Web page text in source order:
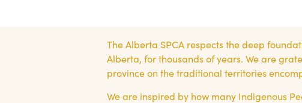
The Alberta SPCA respects the deep
Alberta, for thousands of years. We are
province on the traditional territories
We are inspired by how many Indigenous